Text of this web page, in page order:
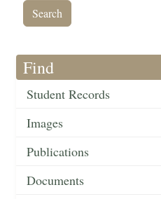
Find
Student Records
Images
Publications
Documents